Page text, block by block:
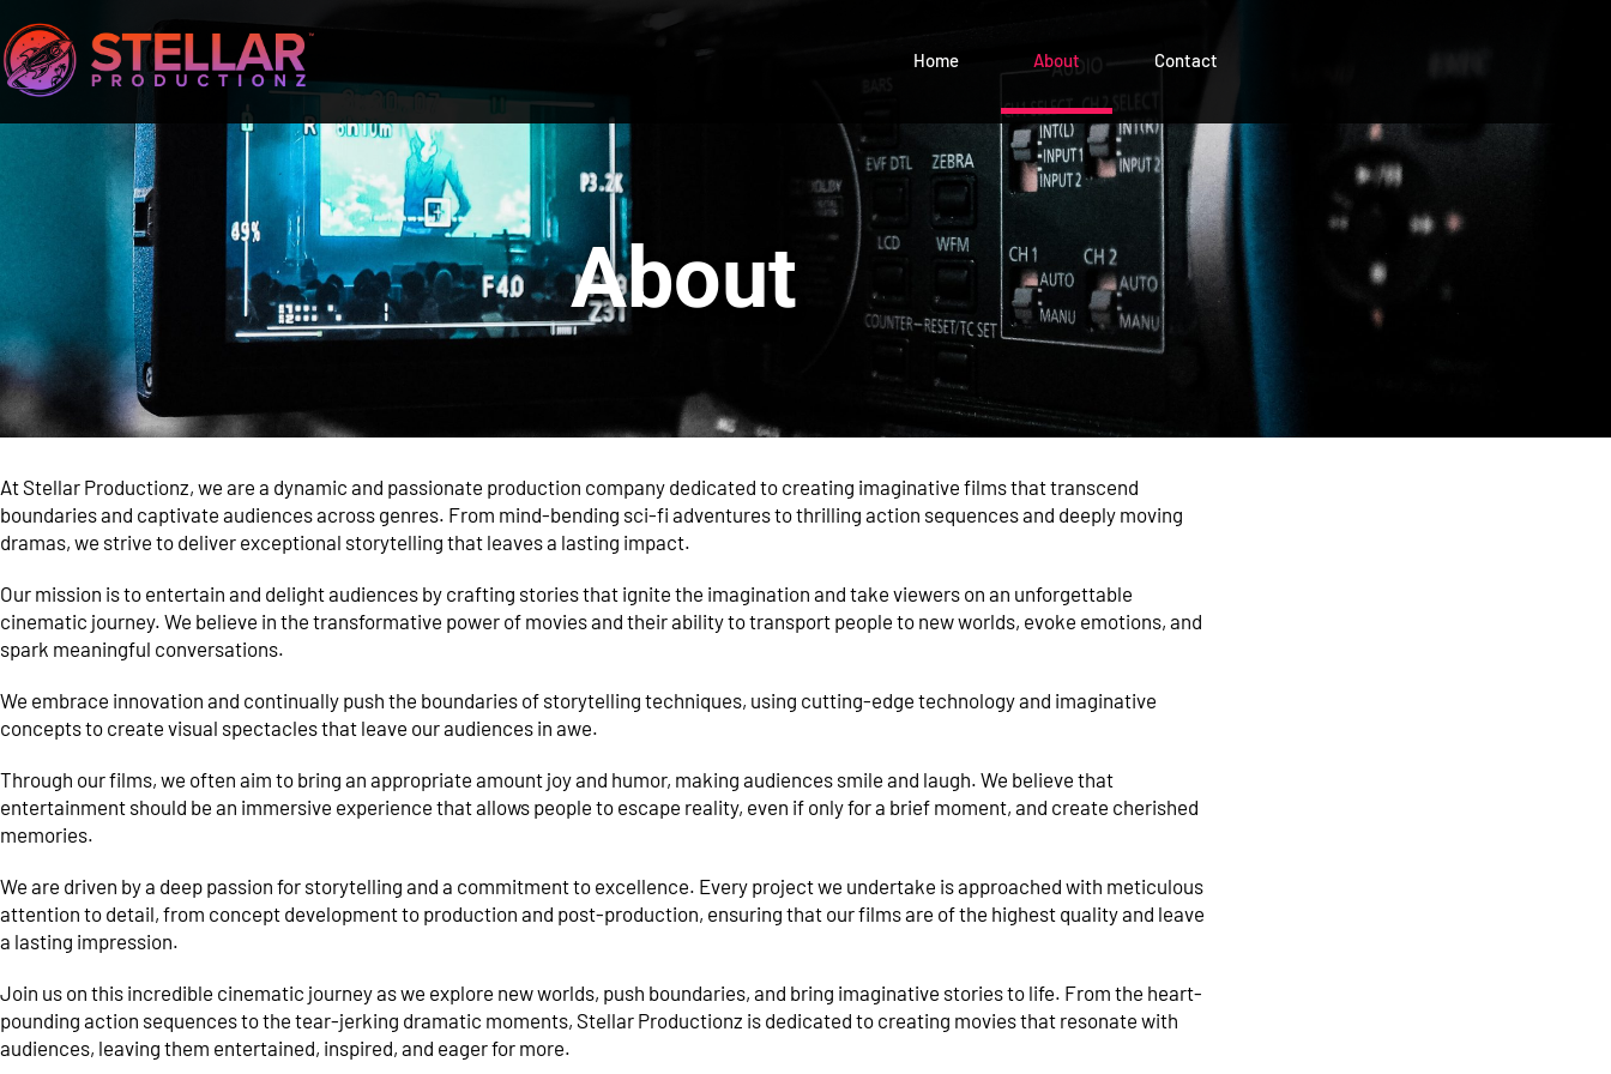
Home About Contact
About
At Stellar Productionz, we are a dynamic and passionate production company dedicated to creating imaginative films that transcend
boundaries and captivate audiences across genres. From mind-bending sci-fi adventures to thrilling action sequences and deeply moving
dramas, we strive to deliver exceptional storytelling that leaves a lasting impact.
Our mission is to entertain and delight audiences by crafting stories that ignite the imagination and take viewers on an unforgettable
cinematic journey. We believe in the transformative power of movies and their ability to transport people to new worlds, evoke emotions, and
spark meaningful conversations.
We embrace innovation and continually push the boundaries of storytelling techniques, using cutting-edge technology and imaginative
concepts to create visual spectacles that leave our audiences in awe.
Through our films, we often aim to bring an appropriate amount joy and humor, making audiences smile and laugh. We believe that
entertainment should be an immersive experience that allows people to escape reality, even if only for a brief moment, and create cherished
memories.
We are driven by a deep passion for storytelling and a commitment to excellence. Every project we undertake is approached with meticulous
attention to detail, from concept development to production and post-production, ensuring that our films are of the highest quality and leave
a lasting impression.
Join us on this incredible cinematic journey as we explore new worlds, push boundaries, and bring imaginative stories to life. From the heart-
pounding action sequences to the tear-jerking dramatic moments, Stellar Productionz is dedicated to creating movies that resonate with
audiences, leaving them entertained, inspired, and eager for more.